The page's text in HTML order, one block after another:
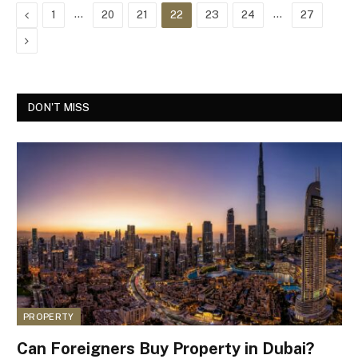
Previous
1 … 20 21 22 23 24 … 27
Next
DON'T MISS
PROPERTY
Can Foreigners Buy Property in Dubai?